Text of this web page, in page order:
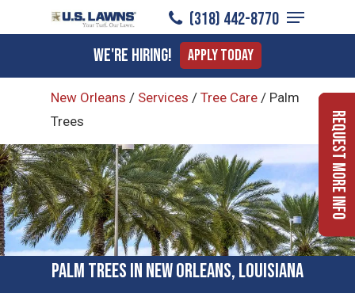
to
content
(318) 442-8770
Menu
We're Hiring! Apply Today
New Orleans / Services / Tree Care / Palm
Trees
Palm Trees in New Orleans, Louisiana
Request More Info
Menu